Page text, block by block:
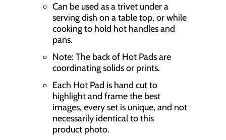
Can be used as a trivet under a
serving dish on a table top, or while
cooking to hold hot handles and
pans.
Note: The back of Hot Pads are
coordinating solids or prints.
Each Hot Pad is hand cut to
highlight and frame the best
images, every set is unique, and not
necessarily identical to this
product photo.